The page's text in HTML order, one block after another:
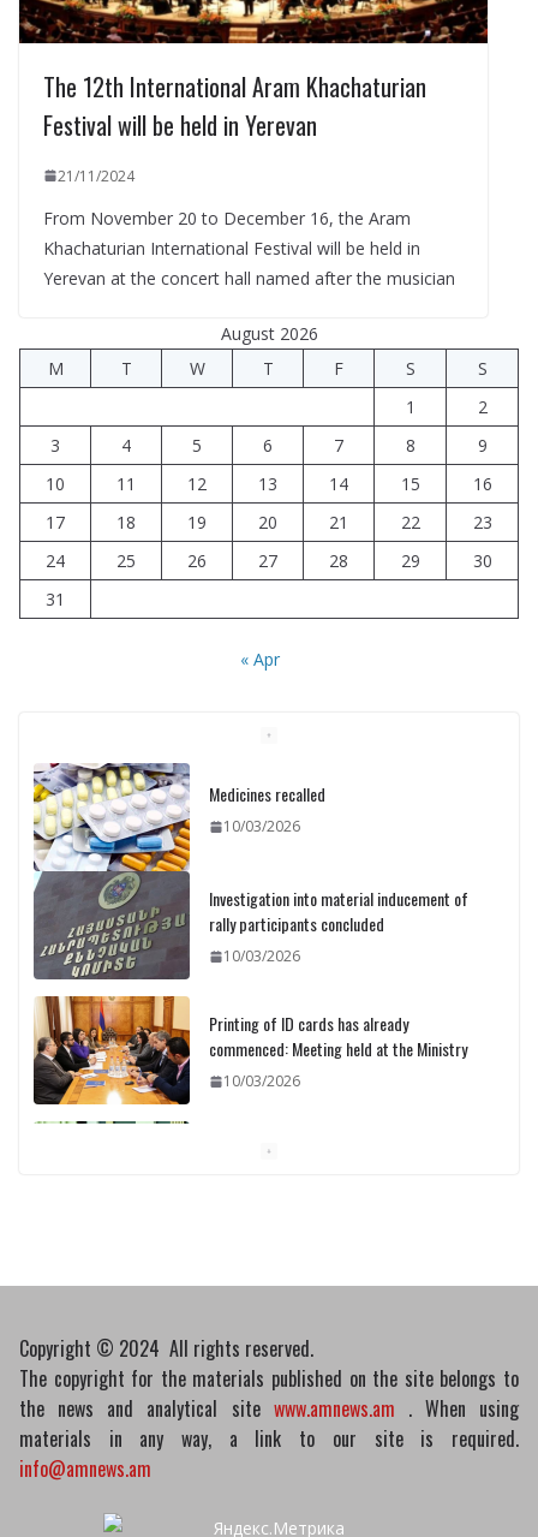
The 12th International Aram Khachaturian
Festival will be held in Yerevan
21/11/2024
From November 20 to December 16, the Aram
Khachaturian International Festival will be held in
Yerevan at the concert hall named after the musician
August 2026
M
T W T F S
S
1
2
3
4 5 6 7 8
9
10
11 12 13 14 15
16
17
18 19 20 21 22
23
24
25 26 27 28 29
30
31
« Apr
Medicines recalled
10/03/2026
Investigation into material inducement of
rally participants concluded
10/03/2026
Printing of ID cards has already
commenced: Meeting held at the Ministry
10/03/2026
Pashinyan discusses small modular
Copyright © 2024 All rights reserved.
The copyright for the materials published on the site belongs to
the news and analytical site www.amnews.am . When using
materials in any way, a link to our site is required.
info@amnews.am